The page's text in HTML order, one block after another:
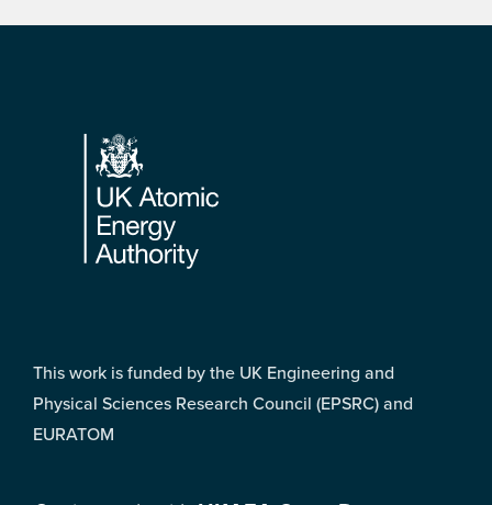
Footer
This work is funded by the UK Engineering and
Physical Sciences Research Council (EPSRC) and
EURATOM